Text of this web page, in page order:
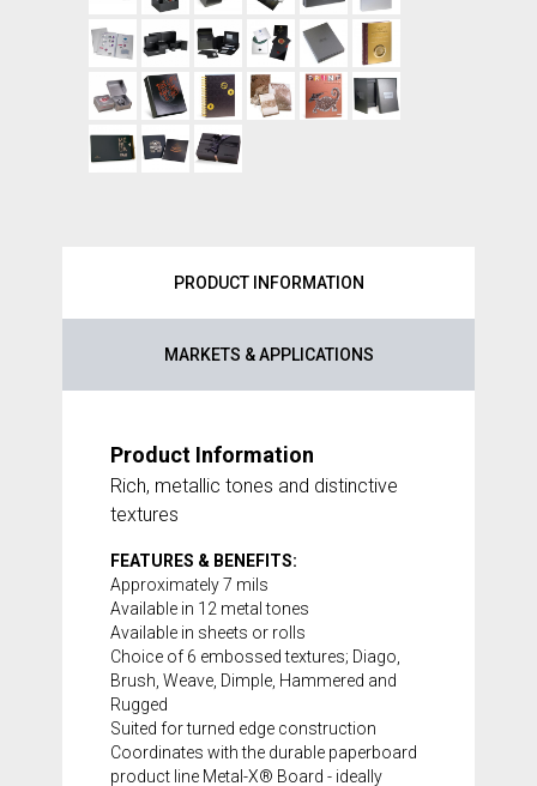
PRODUCT INFORMATION
MARKETS & APPLICATIONS
Product Information
Rich, metallic tones and distinctive
textures
FEATURES & BENEFITS:
Approximately 7 mils
Available in 12 metal tones
Available in sheets or rolls
Choice of 6 embossed textures; Diago,
Brush, Weave, Dimple, Hammered and
Rugged
Suited for turned edge construction
Coordinates with the durable paperboard
product line Metal-X® Board - ideally